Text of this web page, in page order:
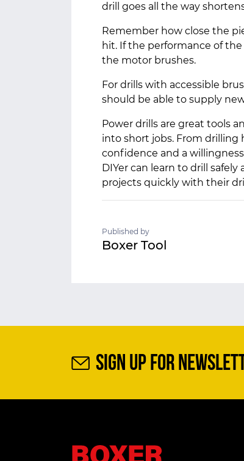
drill goes all the way
Remember how close the
hit. If the performance of
the motor brushes.
For drills with accessible
should be able to supply
Power drills are great tools
into short jobs. From drilling
confidence and a
DIYer can learn to drill
projects quickly with their
Published by
Boxer Tool
SIGN UP FOR